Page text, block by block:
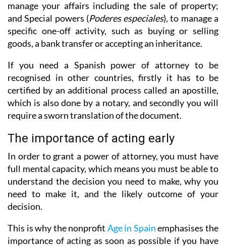
manage your affairs including the sale of property;
and Special powers (Poderes especiales), to manage a
specific one-off activity, such as buying or selling
goods, a bank transfer or accepting an inheritance.
If you need a Spanish power of attorney to be
recognised in other countries, firstly it has to be
certified by an additional process called an apostille,
which is also done by a notary, and secondly you will
require a sworn translation of the document.
The importance of acting early
In order to grant a power of attorney, you must have
full mental capacity, which means you must be able to
understand the decision you need to make, why you
need to make it, and the likely outcome of your
decision.
This is why the nonprofit Age in Spainemphasises the
importance of acting as soon as possible if you have